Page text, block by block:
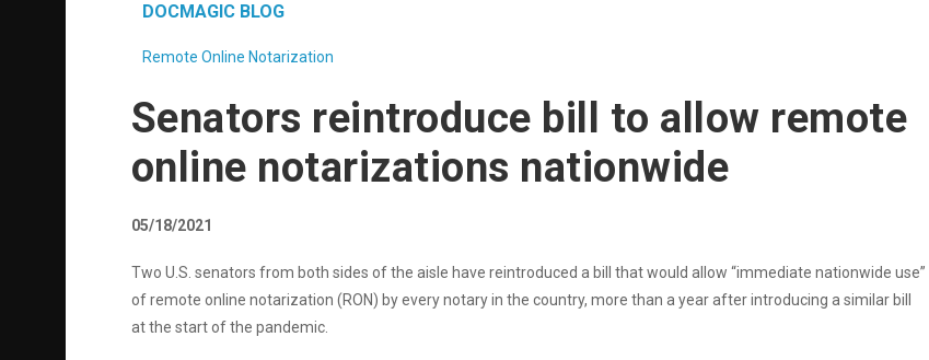
DOCMAGIC BLOG
Remote Online Notarization
Senators reintroduce bill to allow remote
online notarizations nationwide
05/18/2021
Two U.S. senators from both sides of the aisle have reintroduced a bill that would allow “immediate nationwide use”
of remote online notarization (RON) by every notary in the country, more than a year after introducing a similar bill
at the start of the pandemic.